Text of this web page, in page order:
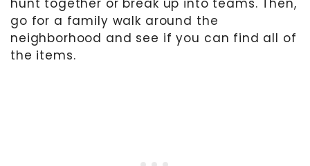
hunt together or break up into teams. Then,
go for a family walk around the
neighborhood and see if you can find all of
the items.